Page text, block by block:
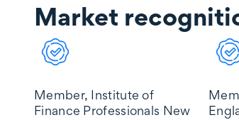
Market recognition
Market
Member, Institute of
Finance Professionals New